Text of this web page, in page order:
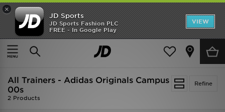
×
JD Sports
JD Sports Fashion PLC
FREE - In Google Play
VIEW
SHOES OF THE SEASON
SHOP NIKE SHOX
Home Kids Infants Footwear (Sizes 0-10) All Trainers
Refine
All Trainers - Adidas Originals Campus
00s
2 Products